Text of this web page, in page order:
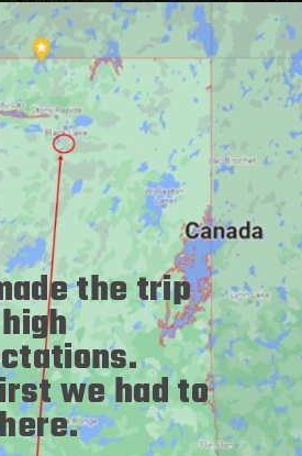
the trip
we had to